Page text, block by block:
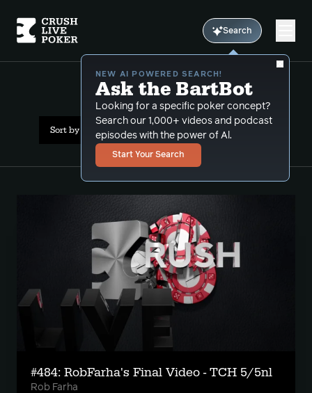
Search
NEW AI POWERED SEARCH!
Ask the BartBot
Looking for a specific poker concept?
Search our 1,000+ videos and podcast
episodes with the power of Al.
Start Your Search
All Results: sizings
Sort by Date (newest first)
#484: RobFarha's Final Video - TCH 5/5nl
Rob Farha